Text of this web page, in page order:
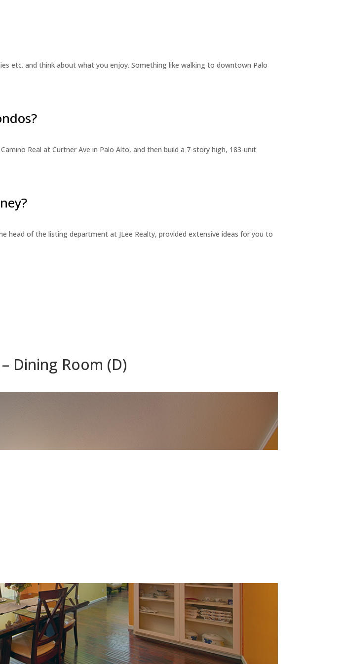
etc. and think about what you enjoy. Something like walking to downtown Palo
Real at Curtner Ave in Palo Alto, and then build a 7-story high, 183-unit
head of the listing department at JLee Realty, provided extensive ideas for you to
Dining Room (D)